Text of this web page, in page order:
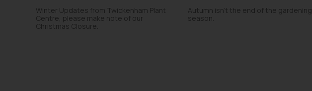
Winter Updates from Twickenham Plant
Centre, please make note of our
Christmas Closure.
Autumn isn’t the end of the gardening
season.